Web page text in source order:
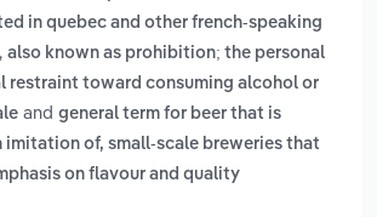
in quebec and other french-speaking
, also known as prohibition; the personal
restraint toward consuming alcohol or
and general term for beer that is
imitation of, small-scale breweries that
on flavour and quality